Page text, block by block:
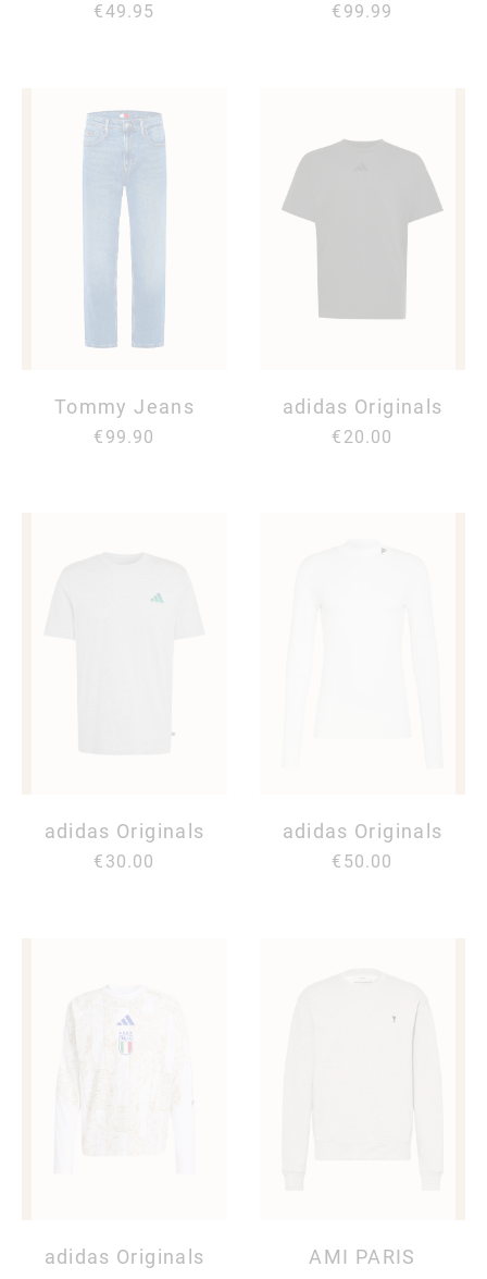
€49.95 €99.99
Tommy Jeans
€99.90
adidas Originals
€20.00
adidas Originals
€30.00
adidas Originals
€50.00
adidas Originals AMI PARIS